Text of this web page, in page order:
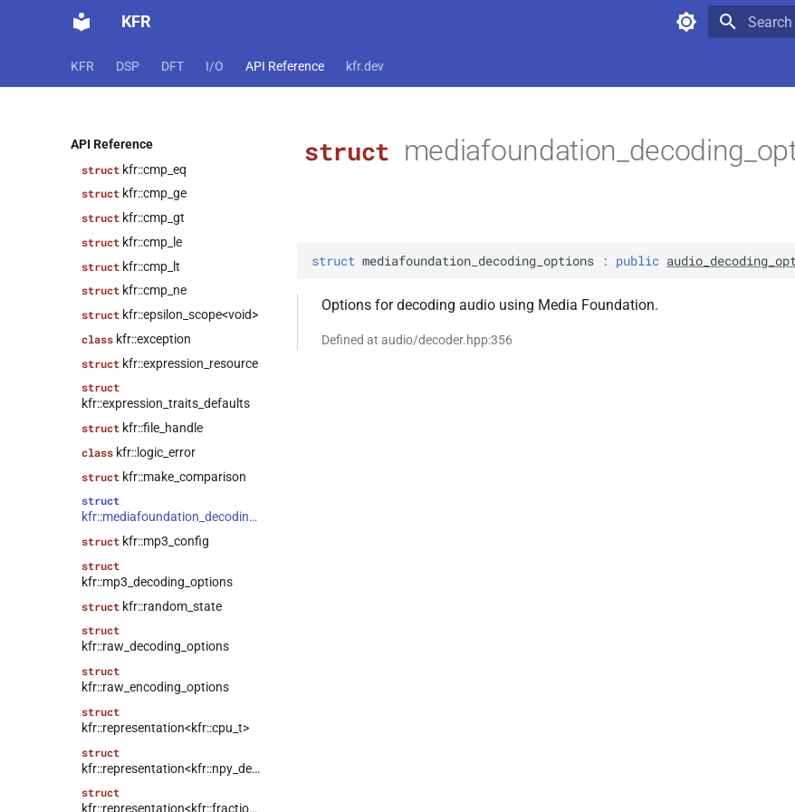
KFR
KFR DSP DFT I/O API Reference kfr.dev
API Reference
struct
structkfr::audiofile_format
struct
kfr::caff_encoding_options
struct kfr::cmp_eq
struct kfr::cmp_ge
struct kfr::cmp_gt
struct kfr::cmp_le
struct kfr::cmp_lt
struct kfr::cmp_ne
struct kfr::epsilon_scope<void>
class kfr::exception
struct kfr::expression_resource
struct
kfr::expression_traits_defaults
struct kfr::file_handle
class kfr::logic_error
struct kfr::make_comparison
struct
kfr::mediafoundation_decoding_options
struct kfr::mp3_config
struct
kfr::mp3_decoding_options
struct kfr::random_state
struct
kfr::raw_decoding_options
struct
kfr::raw_encoding_options
struct
kfr::representation<kfr::cpu_t>
struct
kfr::representation<kfr::npy_decode_result>
struct
kfr::representation<kfr::fraction>
struct
struct mediafoundation_decoding_options : public
Options for decoding audio using Media Foundation.
Defined at audio/decoder.hpp:356